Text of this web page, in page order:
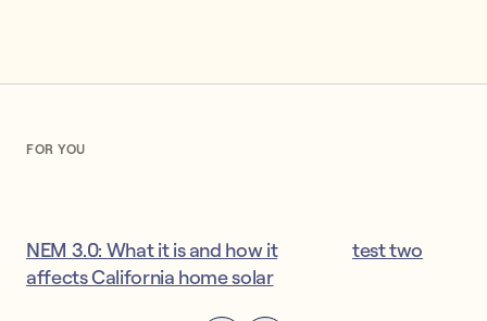
FOR YOU
NEM 3.0: What it is and how it
affects California home solar
test two